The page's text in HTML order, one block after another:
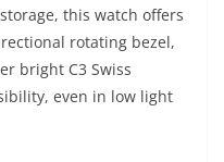
this watch offers
rotating bezel,
bright C3 Swiss
even in low light